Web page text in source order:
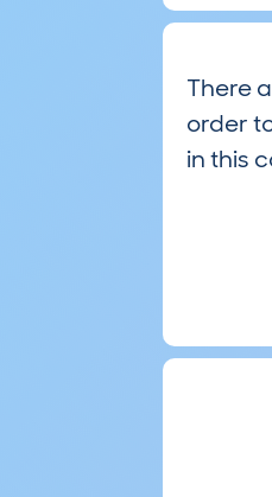
There
order
in this